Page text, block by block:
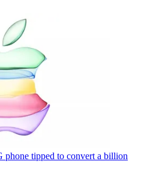
phone tipped to convert a billion